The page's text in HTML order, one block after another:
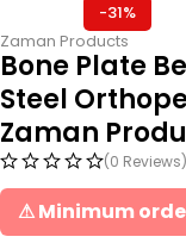
-31%
Zaman Products
Bone Plate
Steel
Zaman
(0 Reviews)
⚠ Minimum